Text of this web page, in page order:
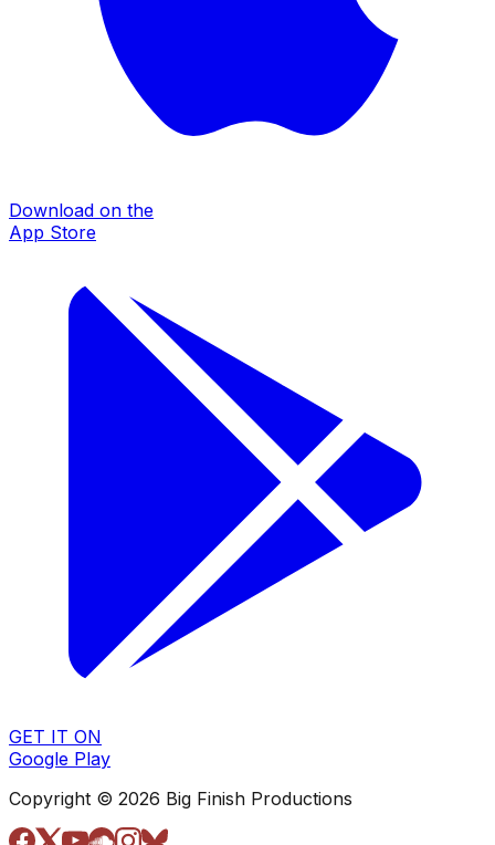
Download on the
App Store
GET IT ON
Google Play
Copyright © 2026 Big Finish Productions